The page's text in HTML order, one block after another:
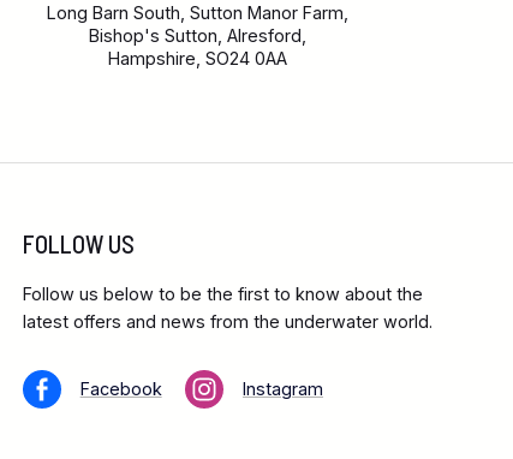
Long Barn South, Sutton Manor Farm,
Bishop's Sutton, Alresford,
Hampshire, SO24 0AA
FOLLOW US
Follow us below to be the first to know about the
latest offers and news from the underwater world.
Facebook Instagram